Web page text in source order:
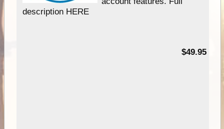
description HERE
$49.95